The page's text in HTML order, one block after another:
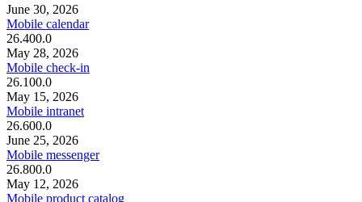
June 30, 2026
Mobile calendar
26.400.0
May 28, 2026
Mobile check-in
26.100.0
May 15, 2026
Mobile intranet
26.600.0
June 25, 2026
Mobile messenger
26.800.0
May 12, 2026
Mobile product catalog